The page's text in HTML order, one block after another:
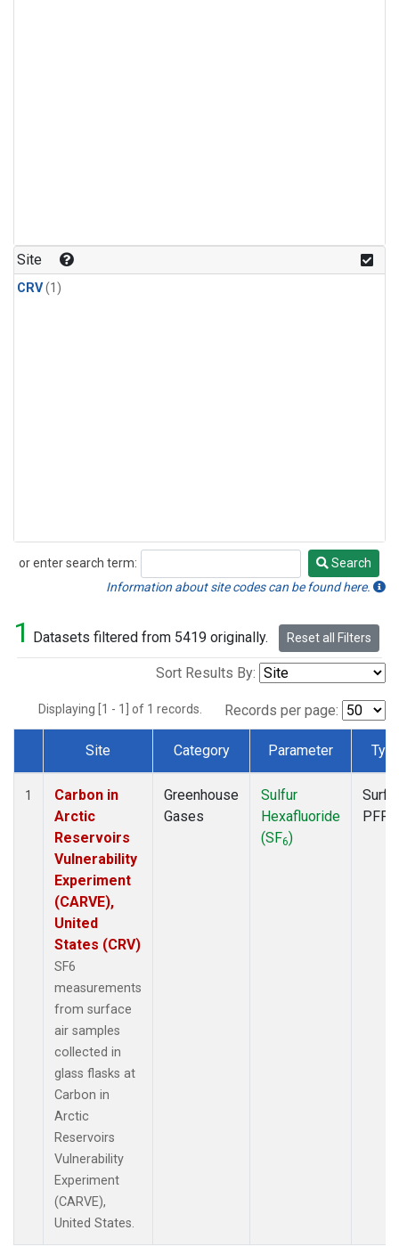
Site
CRV(1)
or enter search term:
Search
Search
Information about site codes can be found here.
1 Datasets filtered from 5419 originally. Reset all Filters
Sort Results By:
Displaying [1 - 1] of 1 records. Records per page:
Dataset Number
Site Category Parameter
1
Carbon in
Arctic
Reservoirs
Vulnerability
Experiment
(CARVE),
United
States (CRV)
SF6
measurements
from surface
air samples
collected in
glass flasks at
Carbon in
Arctic
Reservoirs
Vulnerability
Experiment
(CARVE),
United States.
Greenhouse
Gases
Sulfur
Hexafluoride
(SF6)
PFP